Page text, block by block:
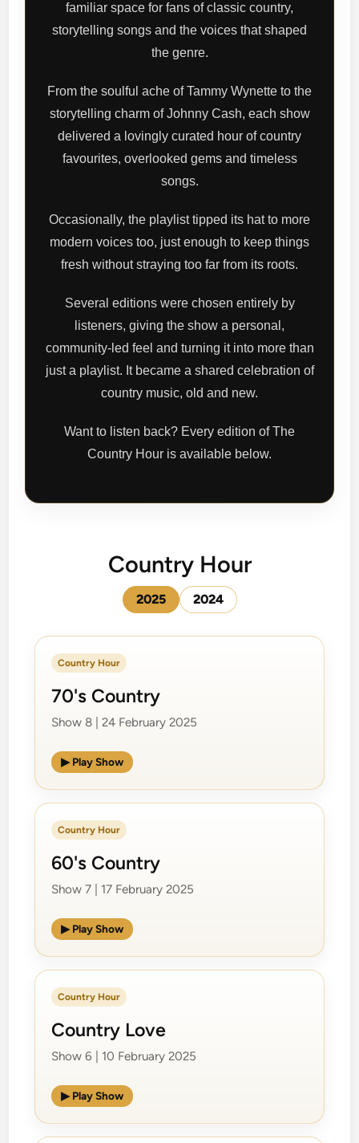
familiar space for fans of classic country,
storytelling songs and the voices that shaped
the genre.
From the soulful ache of Tammy Wynette to the
storytelling charm of Johnny Cash, each show
delivered a lovingly curated hour of country
favourites, overlooked gems and timeless
songs.
Occasionally, the playlist tipped its hat to more
modern voices too, just enough to keep things
fresh without straying too far from its roots.
Several editions were chosen entirely by
listeners, giving the show a personal,
community-led feel and turning it into more than
just a playlist. It became a shared celebration of
country music, old and new.
Want to listen back? Every edition of The
Country Hour is available below.
Country Hour
2025 2024
Country Hour
70's Country
Show 8 | 24 February 2025
▶ Play Show
Country Hour
60's Country
Show 7 | 17 February 2025
▶ Play Show
Country Hour
Country Love
Show 6 | 10 February 2025
▶ Play Show